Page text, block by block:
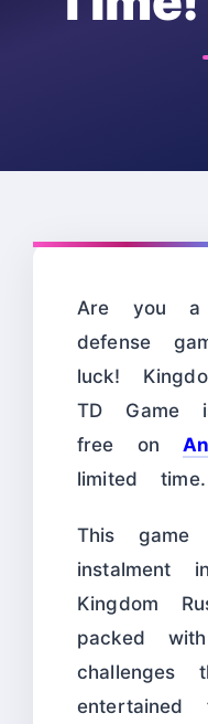
Are you
defense
luck!
TD Game
free on
limited time.
This
instalment
Kingdom
packed
entertained